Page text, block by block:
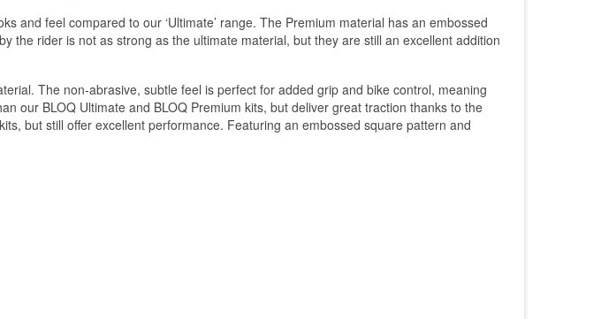
and feel compared to our ‘Ultimate’ range. The Premium material has an embossed
the rider is not as strong as the ultimate material, but they are still an excellent addition
The non-abrasive, subtle feel is perfect for added grip and bike control, meaning
our BLOQ Ultimate and BLOQ Premium kits, but deliver great traction thanks to the
but still offer excellent performance. Featuring an embossed square pattern and